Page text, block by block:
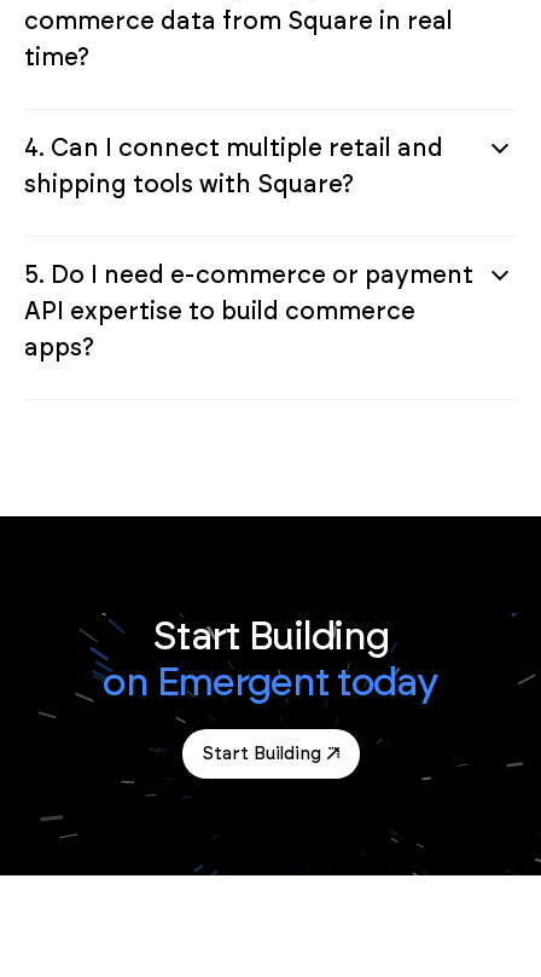
commerce data from Square in real
time?
4. Can I connect multiple retail and
shipping tools with Square?
5. Do I need e-commerce or payment
API expertise to build commerce
apps?
Start Building
on Emergent today
Start Building